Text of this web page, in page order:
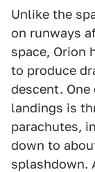
Unlike the
on runways
space, Orion
to produce
descent.
landings is
parachutes,
down to
splashdown.